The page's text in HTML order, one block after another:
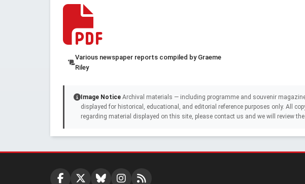
Various newspaper reports compiled by Graeme
Riley
Image Notice Archival materials — including programme and souvenir
displayed for historical, educational, and editorial reference purposes only. All
regarding material displayed on this site, please contact us and we will review